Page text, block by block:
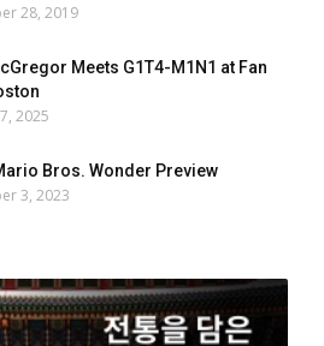
28, 2019
Meets G1T4-M1N1 at Fan
2025
Bros. Wonder Preview
3, 2023